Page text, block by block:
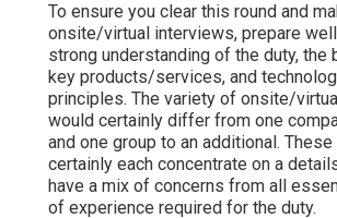
To ensure you clear this round and
onsite/virtual interviews, prepare
strong understanding of the duty, the
key products/services, and
principles. The variety of onsite/
would certainly differ from one
and one group to an additional. These
certainly each concentrate on a
have a mix of concerns from all
of experience required for the duty.